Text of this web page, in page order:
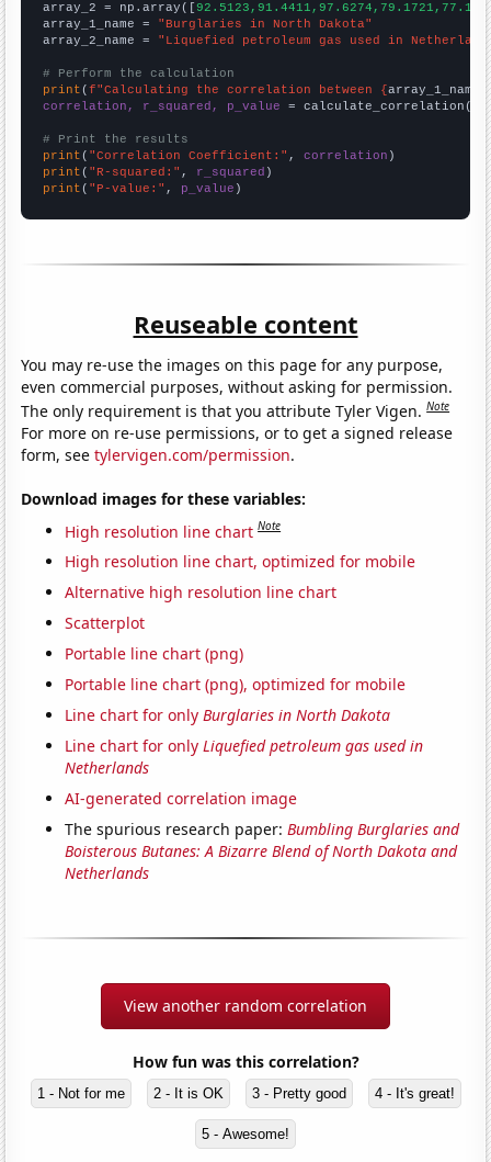
array_2 = np.array([
array_1_name = "Burglaries in North Dakota"
array_2_name = "Liquefied petroleum gas used in
# Perform the calculation
print (f"Calculating the correlation between {array_1_name
correlation, r_squared, p_value = calculate_correlation(
# Print the results
print ( "Correlation Coefficient:" , correlation
print ( "R-squared:" , r_squared
print ( "P-value:" , p_value )
Reuseable content
You may re-use the images on this page for any purpose,
even commercial purposes, without asking for permission.
The only requirement is that you attribute Tyler Vigen.Note
For more on re-use permissions, or to get a signed release
form, seetylervigen.com/permission.
Download images for these variables:
High resolution line chart Note
High resolution line chart, optimized for mobile
Alternative high resolution line chart
Scatterplot
Portable line chart (png)
Portable line chart (png), optimized for mobile
Line chart for onlyBurglaries in North Dakota
Line chart for onlyLiquefied petroleum gas used in
Netherlands
AI-generated correlation image
The spurious research paper:Bumbling Burglaries and
Boisterous Butanes: A Bizarre Blend of North Dakota and
Netherlands
View another random correlation
How fun was this correlation?
1 - Not for me 2 - It is OK 3 - Pretty good 4 - It's great!
5 - Awesome!